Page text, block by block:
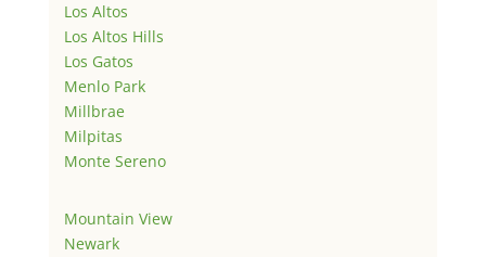
Los Altos
Los Altos Hills
Los Gatos
Menlo Park
Millbrae
Milpitas
Monte Sereno
Mountain View
Newark